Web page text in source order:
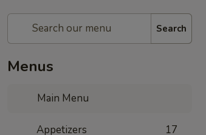
Search
Menus
Main Menu
Appetizers 17